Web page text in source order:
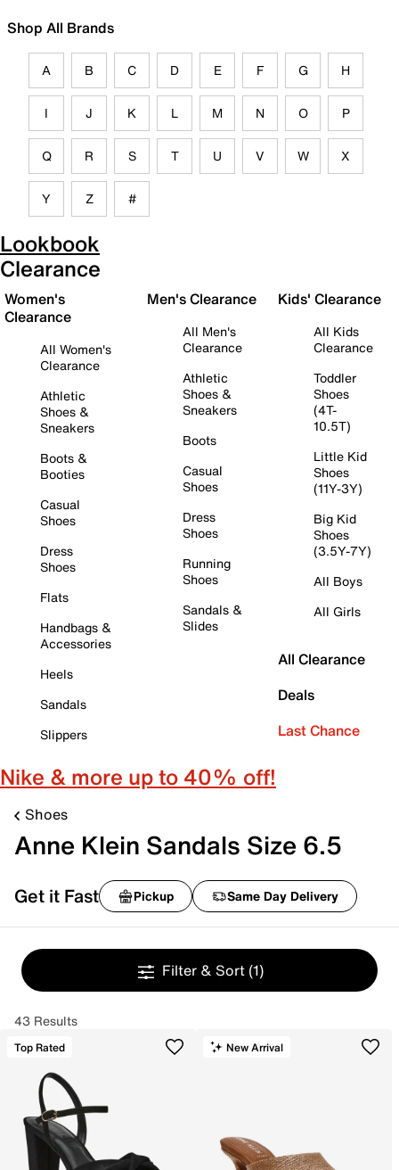
Shop All Brands
A B C D E F G H
I J K L M N O P
Q R S T U V W X
Y Z #
Lookbook
Clearance
Women's
Clearance
All Women's
Clearance
Athletic
Shoes &
Sneakers
Boots &
Booties
Casual
Shoes
Dress
Shoes
Flats
Handbags &
Accessories
Heels
Sandals
Slippers
Men's Clearance
All Men's
Clearance
Athletic
Shoes &
Sneakers
Boots
Casual
Shoes
Dress
Shoes
Running
Shoes
Sandals &
Slides
Kids' Clearance
All Kids
Clearance
Toddler
Shoes
(4T-
10.5T)
Little Kid
Shoes
(11Y-3Y)
Big Kid
Shoes
(3.5Y-7Y)
All Boys
All Girls
All Clearance
Deals
Last Chance
Nike & more up to 40% off!
Shoes
Anne Klein Sandals Size 6.5
Get it Fast Pickup Same Day Delivery
Filter & Sort (1)
43 Results
Top Rated New Arrival